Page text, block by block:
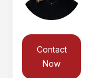
Contact
Now